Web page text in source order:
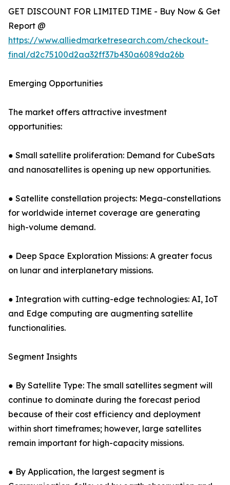
GET DISCOUNT FOR LIMITED TIME - Buy Now & Get
Report @
https://www.alliedmarketresearch.com/checkout-
final/d2c75100d2aa32ff37b430a6089da26b
Emerging Opportunities
The market offers attractive investment
opportunities:
● Small satellite proliferation: Demand for CubeSats
and nanosatellites is opening up new opportunities.
● Satellite constellation projects: Mega-constellations
for worldwide internet coverage are generating
high-volume demand.
● Deep Space Exploration Missions: A greater focus
on lunar and interplanetary missions.
● Integration with cutting-edge technologies: AI, IoT
and Edge computing are augmenting satellite
functionalities.
Segment Insights
● By Satellite Type: The small satellites segment will
continue to dominate during the forecast period
because of their cost efficiency and deployment
within short timeframes; however, large satellites
remain important for high-capacity missions.
● By Application, the largest segment is